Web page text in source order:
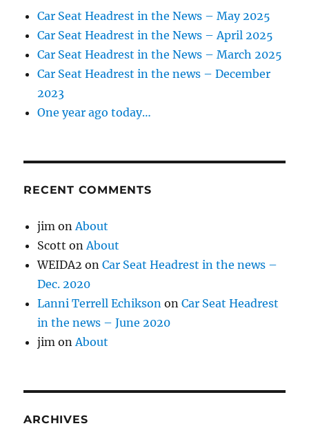
Car Seat Headrest in the News – May 2025
Car Seat Headrest in the News – April 2025
Car Seat Headrest in the News – March 2025
Car Seat Headrest in the news – December
2023
One year ago today…
RECENT COMMENTS
jim on About
Scott on About
WEIDA2 onCar Seat Headrest in the news –
Dec. 2020
Lanni Terrell Echikson onCar Seat Headrest
in the news – June 2020
jim on About
ARCHIVES